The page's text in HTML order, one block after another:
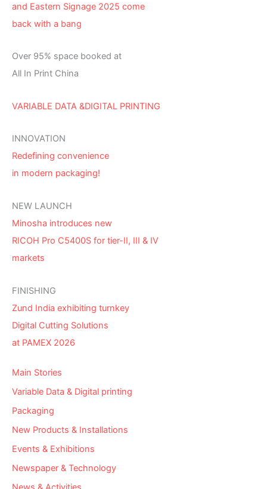
and Eastern Signage 2025 come
back with a bang
Over 95% space booked at
All In Print China
VARIABLE DATA &DIGITAL PRINTING
INNOVATION
Redefining convenience
in modern packaging!
NEW LAUNCH
Minosha introduces new
RICOH Pro C5400S for tier-II, III & IV
markets
FINISHING
Zund India exhibiting turnkey
Digital Cutting Solutions
at PAMEX 2026
Main Stories
Variable Data & Digital printing
Packaging
New Products & Installations
Events & Exhibitions
Newspaper & Technology